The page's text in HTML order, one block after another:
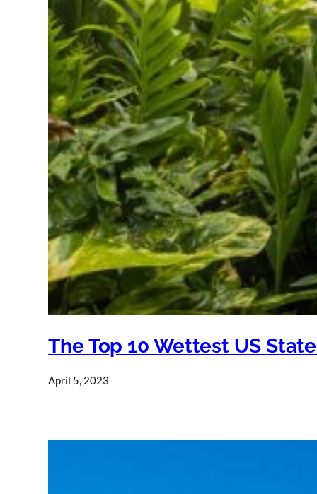
The Top 10 Wettest US
April 5, 2023